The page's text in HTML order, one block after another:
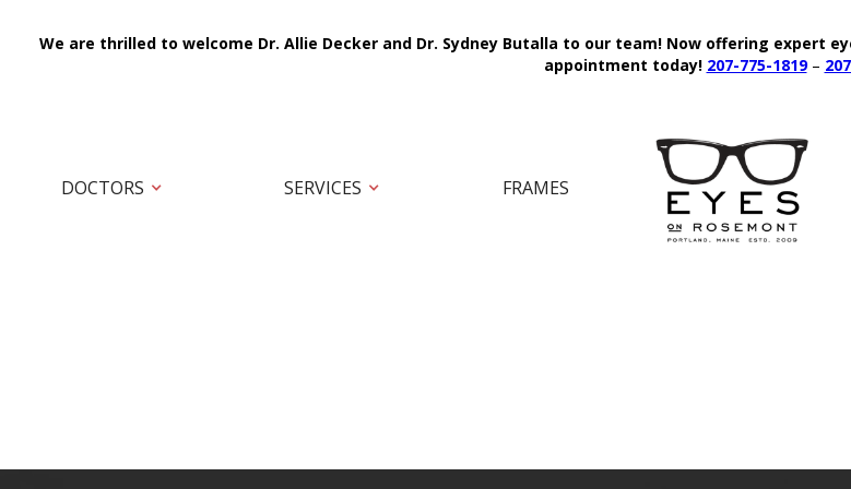
DOCTORS SERVICES FRAMES
We are thrilled to welcome Dr. Allie Decker and Dr. Sydney Butalla to our team! Now offering expert
appointment today! 207-775-1819–